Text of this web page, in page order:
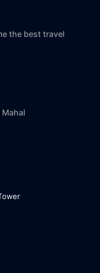
the best travel